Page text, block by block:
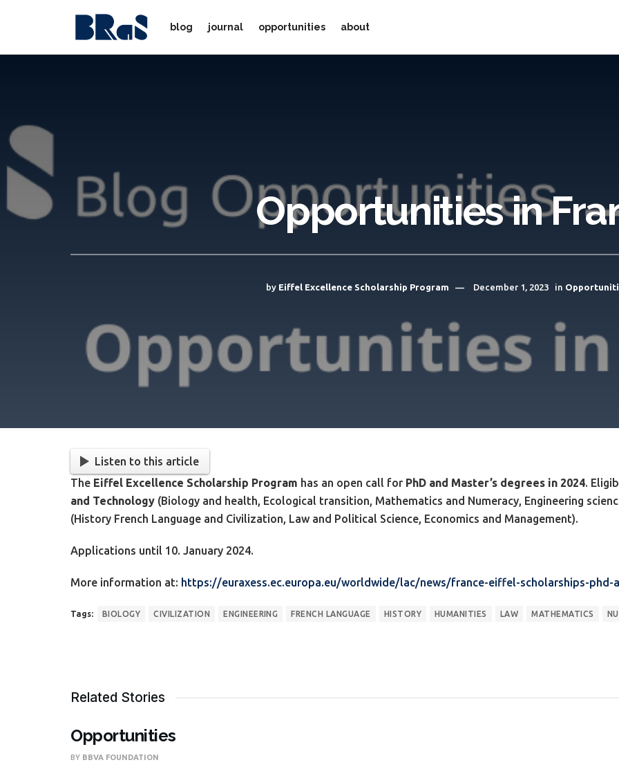
blog journal opportunities about
Opportunities in
by Eiffel Excellence Scholarship Program December 1, 2023 in
Listen to this article
The Eiffel Excellence Scholarship Program has an open call for PhD and Master’s degrees in 2024.
and Technology (Biology and health, Ecological transition, Mathematics and Numeracy, Engineering
(History French Language and Civilization, Law and Political Science, Economics and Management).
Applications until 10. January 2024.
More information at: https://euraxess.ec.europa.eu/worldwide/lac/news/france-eiffel-scholarships-phd-
Tags: BIOLOGY CIVILIZATION ENGINEERING FRENCH LANGUAGE HISTORY HUMANITIES LAW MATHEMATICS
Related Stories
Opportunities
BY BBVA FOUNDATION